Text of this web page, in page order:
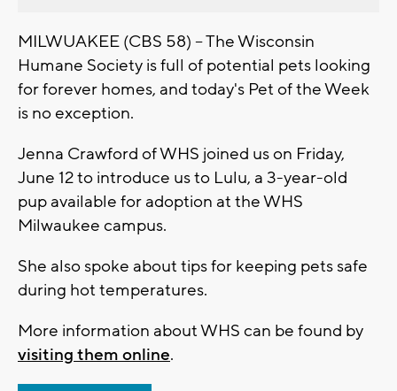
MILWUAKEE (CBS 58) -- The Wisconsin
Humane Society is full of potential pets looking
for forever homes, and today's Pet of the Week
is no exception.
Jenna Crawford of WHS joined us on Friday,
June 12 to introduce us to Lulu, a 3-year-old
pup available for adoption at the WHS
Milwaukee campus.
She also spoke about tips for keeping pets safe
during hot temperatures.
More information about WHS can be found by
visiting them online.